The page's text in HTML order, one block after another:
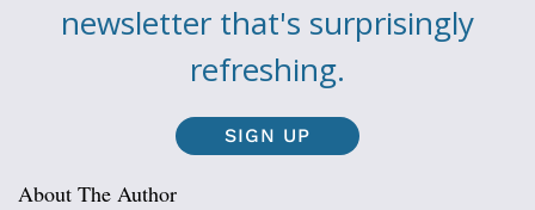
newsletter that's surprisingly
refreshing.
SIGN UP
About The Author